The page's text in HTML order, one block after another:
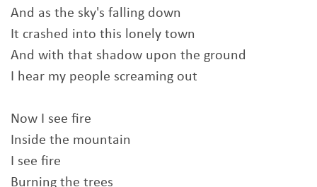
And as the sky's falling down
It crashed into this lonely town
And with that shadow upon the ground
I hear my people screaming out
Now I see fire
Inside the mountain
I see fire
Burning the trees